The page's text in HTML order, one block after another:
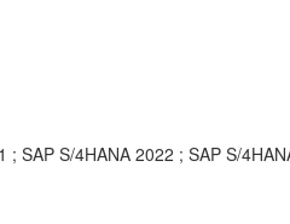
SAP S/4HANA 2022 ; SAP S/